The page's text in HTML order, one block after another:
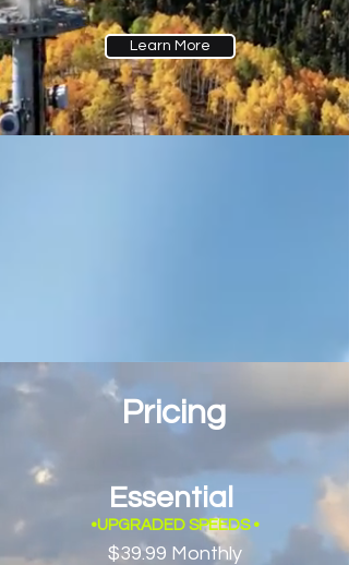
Learn More
Pricing
Essential
•UPGRADED SPEEDS•
$39.99 Monthly